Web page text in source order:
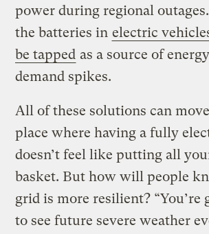
power during regional
the batteries in electric
be tapped as a source of
demand spikes.
All of these solutions can
place where having a fully
doesn’t feel like putting all
basket. But how will people
grid is more resilient? “You’re
to see future severe weather